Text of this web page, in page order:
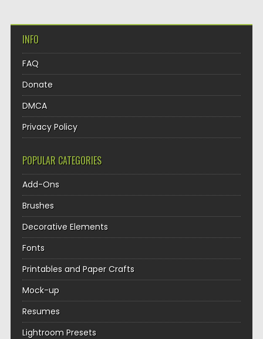
INFO
FAQ
Donate
DMCA
Privacy Policy
POPULAR CATEGORIES
Add-Ons
Brushes
Decorative Elements
Fonts
Printables and Paper Crafts
Mock-up
Resumes
Lightroom Presets